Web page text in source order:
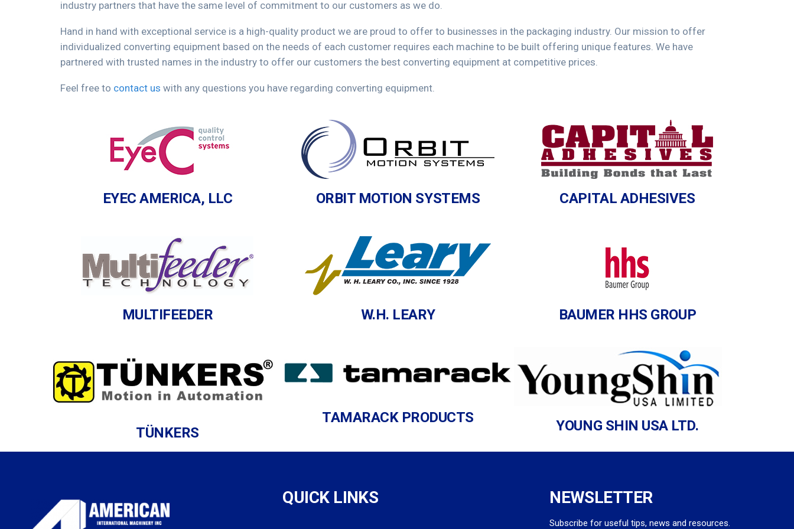
industry partners that have the same level of commitment to our customers as we do.
Hand in hand with exceptional service is a high-quality product we are proud to offer to businesses in the packaging industry. Our mission to offer
individualized converting equipment based on the needs of each customer requires each machine to be built offering unique features. We have
partnered with trusted names in the industry to offer our customers the best converting equipment at competitive prices.
Feel free to contact us with any questions you have regarding converting equipment.
EYEC AMERICA, LLC
MULTIFEEDER
ORBIT MOTION SYSTEMS
W.H. LEARY
CAPITAL ADHESIVES
BAUMER HHS GROUP
TÜNKERS
TAMARACK PRODUCTS
YOUNG SHIN USA LTD.
QUICK LINKS NEWSLETTER
Subscribe for useful tips, news and resources.